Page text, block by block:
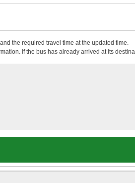
the required travel time at the updated time.
If the bus has already arrived at its